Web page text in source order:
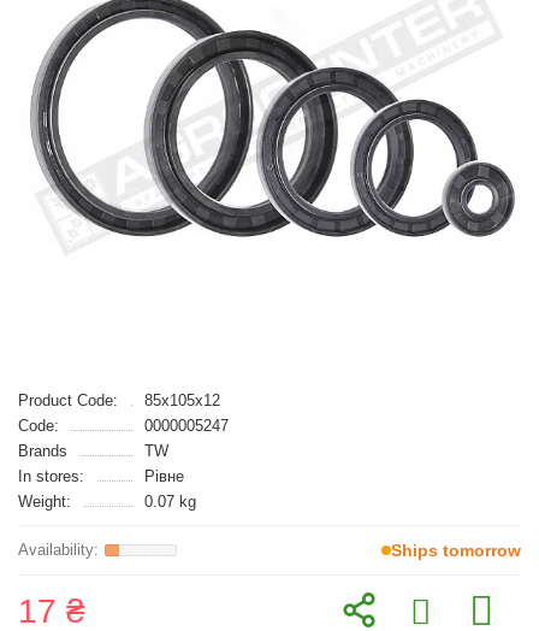
Product Code:
85x105x12
Code:
0000005247
Brands
TW
In stores:
Рівне
Weight:
0.07 kg
Ships tomorrow
17 ₴